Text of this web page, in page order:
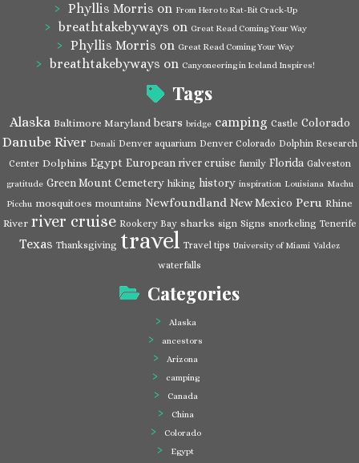
Phyllis Morris on From Hero to Rat-Bit Crack-Up
breathtakebyways on Great Read Coming Your Way
Phyllis Morris on Great Read Coming Your Way
breathtakebyways on Canyoneering in Iceland Inspires!
Tags
Alaska Baltimore Maryland bears bridge camping Castle Colorado
Danube River Denali Denver aquarium Denver Colorado Dolphin Research
Center Dolphins Egypt European river cruise family Florida Galveston
gratitude Green Mount Cemetery hiking history inspiration Louisiana Machu
Picchu mosquitoes mountains Newfoundland New Mexico Peru Rhine
River river cruise Rookery Bay sharks sign Signs snorkeling Tenerife
Texas Thanksgiving travel Travel tips University of Miami Valdez
waterfalls
Categories
Alaska
ancestors
Arizona
camping
Canada
China
Colorado
Egypt